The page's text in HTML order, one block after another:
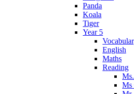
Panda
Koala
Tiger
Year 5
English
Maths
Reading
Ms